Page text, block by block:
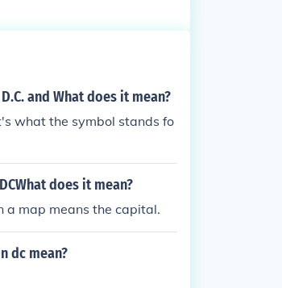
and What does it mean?
what the symbol stands fo
does it mean?
a map means the capital.
dc mean?